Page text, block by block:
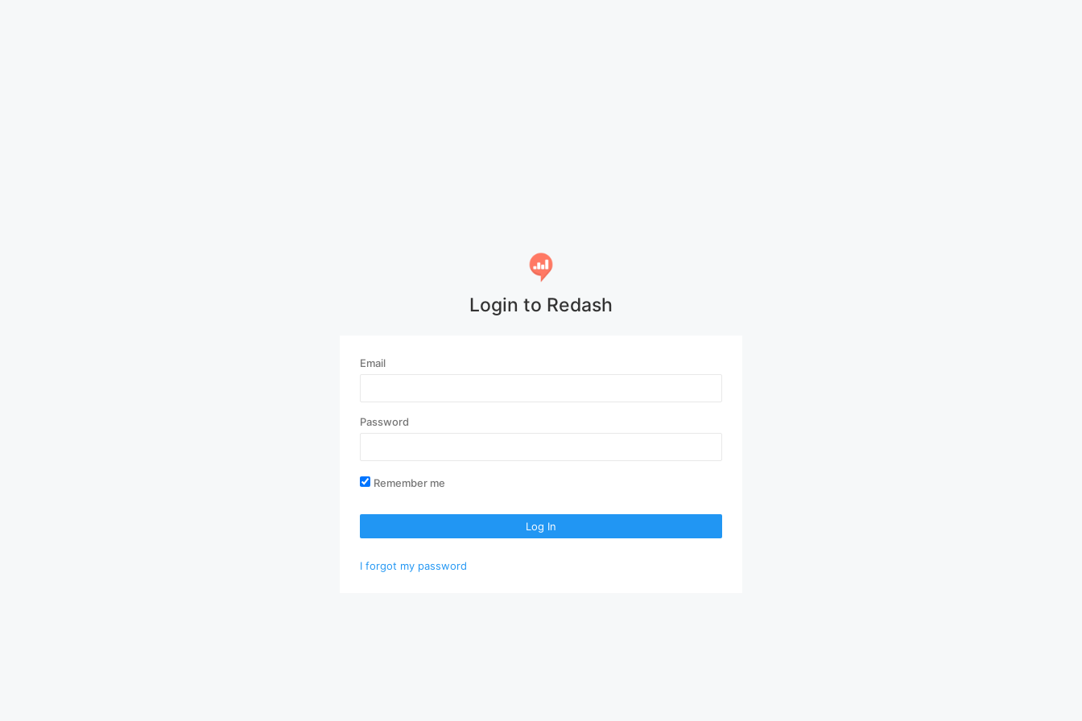
Login to Redash
Email
Password
Remember me
Log In
I forgot my password